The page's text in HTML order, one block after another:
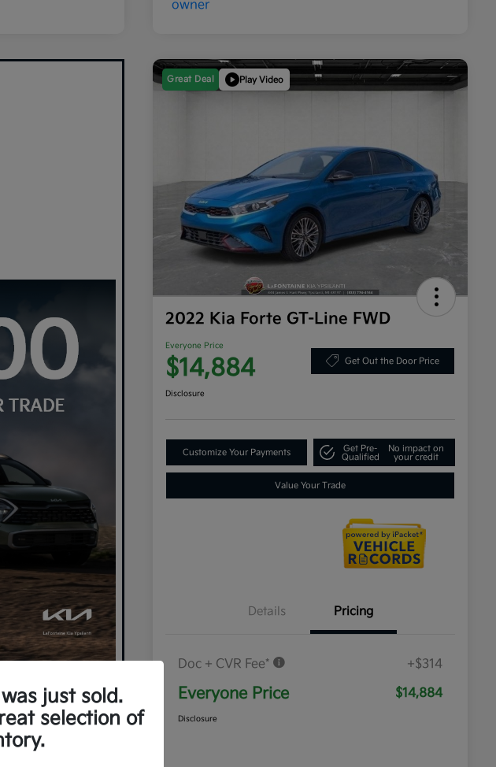
Great Deal Play Video
2022 Kia Forte GT-Line FWD
Everyone Price
$14,884 Get Out the Door Price
Disclosure
Customize Your Payments
Get Pre-
Qualified
No impact on
your credit
Value Your Trade
Details Pricing
Doc + CVR Fee* +$314
Everyone Price $14,884
Disclosure
just sold.
selection of